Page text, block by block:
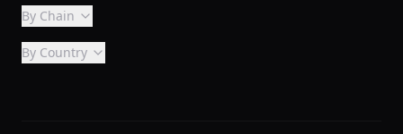
By Chain
By Country